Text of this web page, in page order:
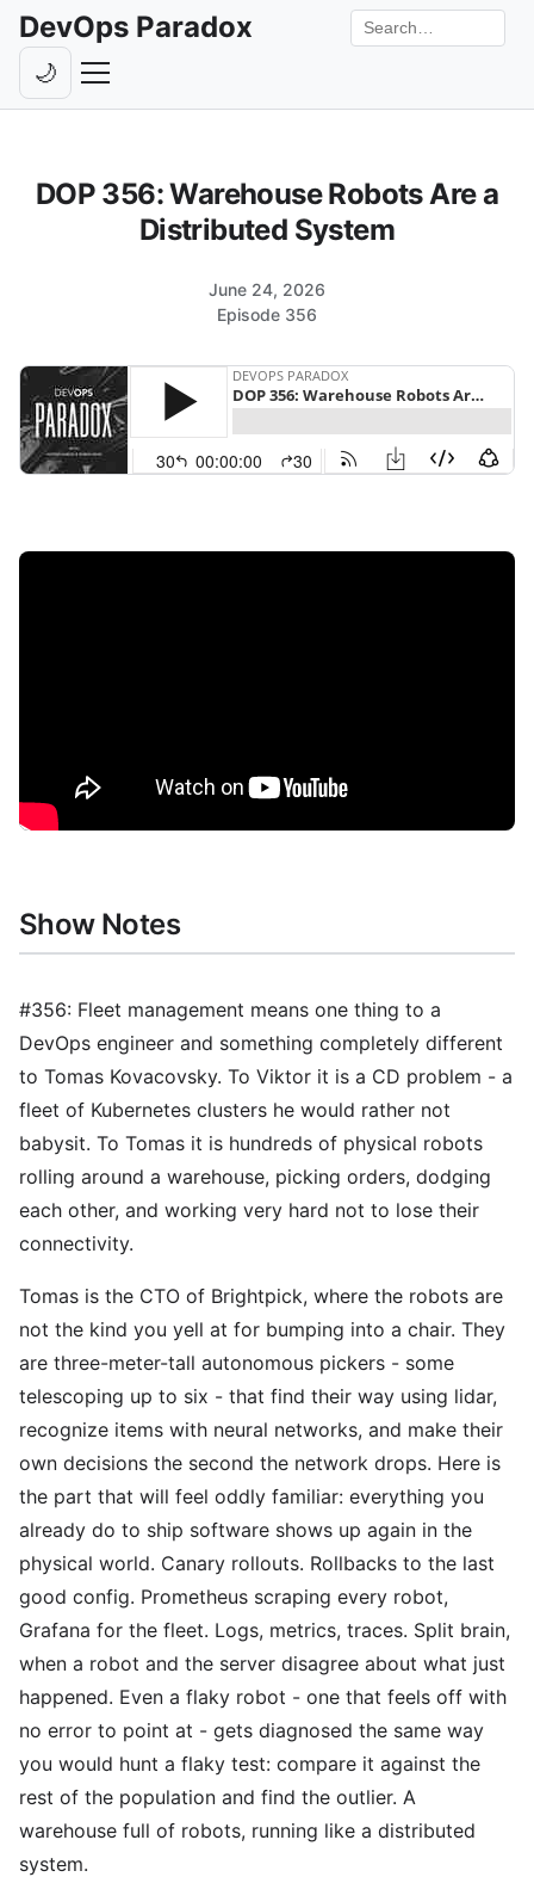
DevOps Paradox
Livestreams
Backstage
Contact
Search the site
🌙Toggle theme
DOP 356: Warehouse Robots Are a
Distributed System
June 24, 2026
Episode 356
Show Notes
#356: Fleet management means one thing to a
DevOps engineer and something completely different
to Tomas Kovacovsky. To Viktor it is a CD problem - a
fleet of Kubernetes clusters he would rather not
babysit. To Tomas it is hundreds of physical robots
rolling around a warehouse, picking orders, dodging
each other, and working very hard not to lose their
connectivity.
Tomas is the CTO of Brightpick, where the robots are
not the kind you yell at for bumping into a chair. They
are three-meter-tall autonomous pickers - some
telescoping up to six - that find their way using lidar,
recognize items with neural networks, and make their
own decisions the second the network drops. Here is
the part that will feel oddly familiar: everything you
already do to ship software shows up again in the
physical world. Canary rollouts. Rollbacks to the last
good config. Prometheus scraping every robot,
Grafana for the fleet. Logs, metrics, traces. Split brain,
when a robot and the server disagree about what just
happened. Even a flaky robot - one that feels off with
no error to point at - gets diagnosed the same way
you would hunt a flaky test: compare it against the
rest of the population and find the outlier. A
warehouse full of robots, running like a distributed
system.